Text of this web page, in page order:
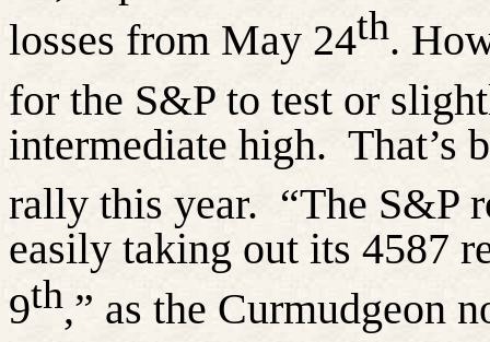
losses from May 24th.
for the S&P to test or
intermediate high. That’s
rally this year. “The S&P
easily taking out its 4587
9th,” as the Curmudgeon